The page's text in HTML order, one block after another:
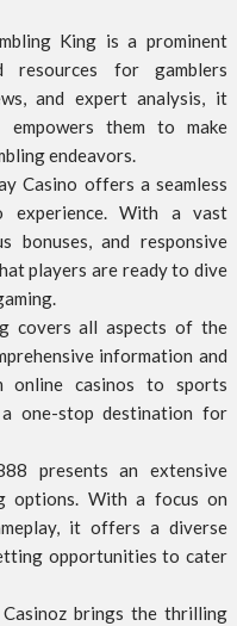
King is a prominent
for gamblers
and expert analysis, it
empowers them to make
endeavors.
Casino offers a seamless
experience. With a vast
bonuses, and responsive
players are ready to dive
covers all aspects of the
information and
online casinos to sports
one-stop destination for
presents an extensive
options. With a focus on
it offers a diverse
opportunities to cater
brings the thrilling